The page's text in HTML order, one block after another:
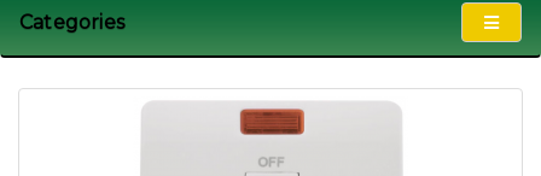
Categories